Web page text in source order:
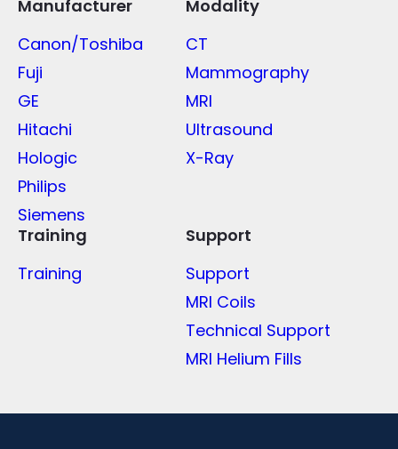
Manufacturer
Canon/Toshiba
Fuji
GE
Hitachi
Hologic
Philips
Siemens
Modality
CT
Mammography
MRI
Ultrasound
X-Ray
Training
Training
Support
Support
MRI Coils
Technical Support
MRI Helium Fills